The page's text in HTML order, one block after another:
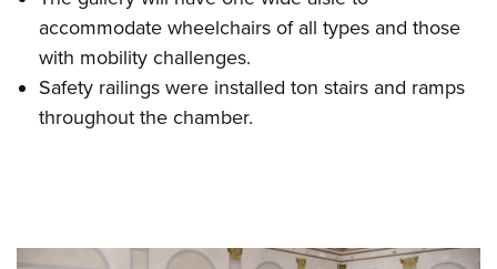
accommodate wheelchairs of all types and those
with mobility challenges.
Safety railings were installed ton stairs and ramps
throughout the chamber.